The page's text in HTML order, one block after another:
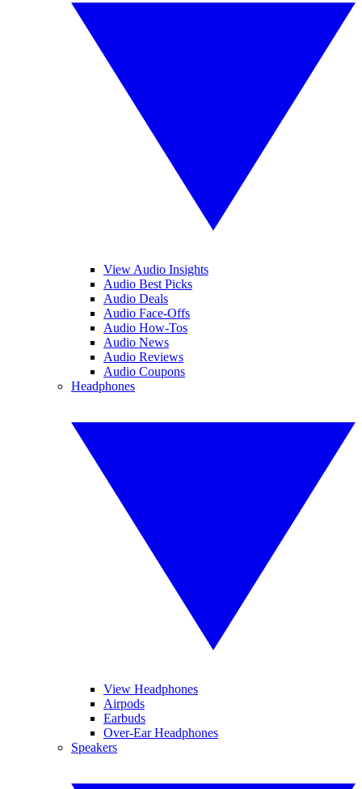
View Audio Insights
Audio Best Picks
Audio Deals
Audio Face-Offs
Audio How-Tos
Audio News
Audio Reviews
Audio Coupons
Headphones
View Headphones
Airpods
Earbuds
Over-Ear Headphones
Speakers